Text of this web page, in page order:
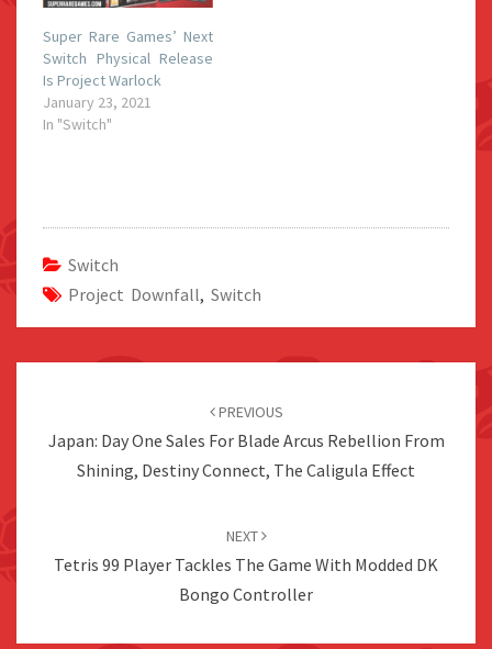
Super Rare Games’ Next
Switch Physical Release
Is Project Warlock
January 23, 2021
In "Switch"
Switch
Project Downfall, Switch
PREVIOUS
Japan: Day One Sales For Blade Arcus Rebellion From
Shining, Destiny Connect, The Caligula Effect
NEXT
Tetris 99 Player Tackles The Game With Modded DK
Bongo Controller